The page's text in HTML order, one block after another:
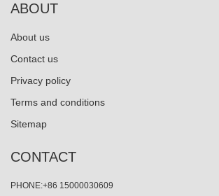
ABOUT
About us
Contact us
Privacy policy
Terms and conditions
Sitemap
CONTACT
PHONE:+86 15000030609